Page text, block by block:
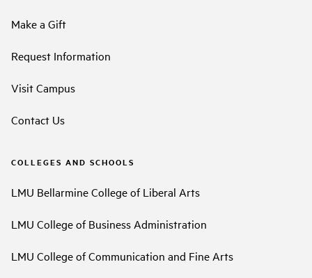
Make a Gift
Request Information
Visit Campus
Contact Us
COLLEGES AND SCHOOLS
LMU Bellarmine College of Liberal Arts
LMU College of Business Administration
LMU College of Communication and Fine Arts